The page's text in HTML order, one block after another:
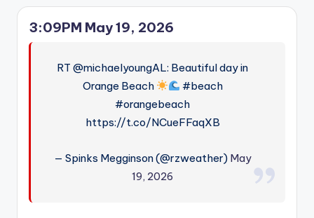
3:09PM May 19, 2026
RT @michaelyoungAL: Beautiful day in
Orange Beach
#beach
#orangebeach
https://t.co/NCueFFaqXB
— Spinks Megginson (@rzweather) May
19, 2026